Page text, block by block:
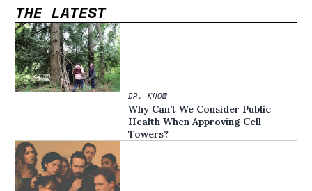
THE LATEST
DR. KNOW
Why Can’t We Consider Public
Health When Approving Cell
Towers?